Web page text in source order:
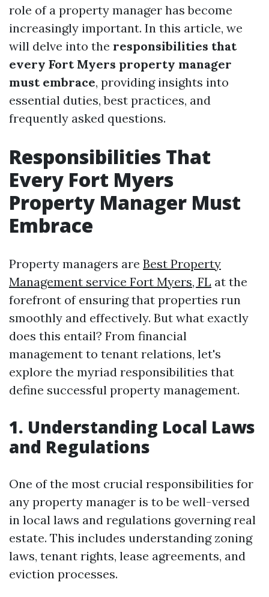
role of a property manager has become
increasingly important. In this article, we
will delve into the responsibilities that
every Fort Myers property manager
must embrace, providing insights into
essential duties, best practices, and
frequently asked questions.
Responsibilities That
Every Fort Myers
Property Manager Must
Embrace
Property managers are Best Property
Management service Fort Myers, FL at the
forefront of ensuring that properties run
smoothly and effectively. But what exactly
does this entail? From financial
management to tenant relations, let's
explore the myriad responsibilities that
define successful property management.
1. Understanding Local Laws
and Regulations
One of the most crucial responsibilities for
any property manager is to be well-versed
in local laws and regulations governing real
estate. This includes understanding zoning
laws, tenant rights, lease agreements, and
eviction processes.